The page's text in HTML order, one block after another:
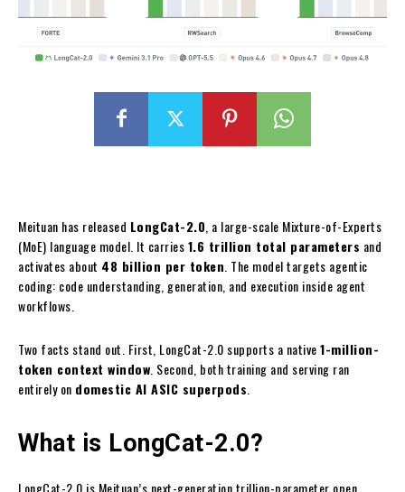
Meituan has released LongCat-2.0 , a large-scale Mixture-of-Experts
(MoE) language model. It carries1.6 trillion total parameters and
activates about 48 billion per token . The model targets agentic
coding: code understanding, generation, and execution inside agent
workflows.
Two facts stand out. First, LongCat-2.0 supports a native1-million-
token context window . Second, both training and serving ran
entirely on domestic AI ASIC superpods
What is LongCat-2.0?
LongCat-2.0 is Meituan’s next-generation trillion-parameter open